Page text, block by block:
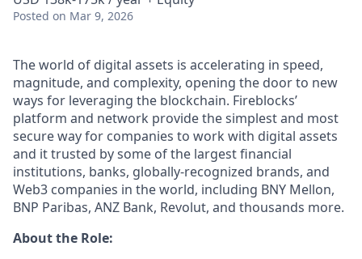
Posted on Mar 9, 2026
The world of digital assets is accelerating in speed,
magnitude, and complexity, opening the door to new
ways for leveraging the blockchain. Fireblocks’
platform and network provide the simplest and most
secure way for companies to work with digital assets
and it trusted by some of the largest financial
institutions, banks, globally-recognized brands, and
Web3 companies in the world, including BNY Mellon,
BNP Paribas, ANZ Bank, Revolut, and thousands more.
About the Role: